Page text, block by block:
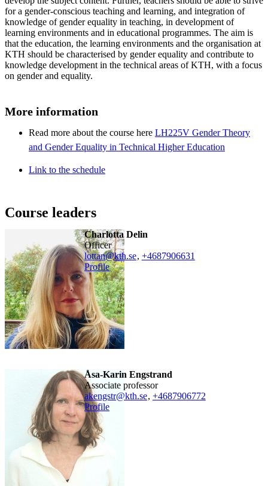
for a gender-conscious teaching and learning, and integration of
knowledge of gender equality in teaching, in development of
learning environments and in educational programmes. The aim is
that the education, the learning environments and the organisation at
KTH should be characterised by gender equality and contribute to
knowledge development in the technical areas of KTH, with a focus
on gender and equality.
More information
Read more about the course here LH225V Gender Theory
and Gender Equality in Technical Higher Education
Link to the schedule
Course leaders
Charlotta Delin
officer
lottan@kth.se, +4687906631
Profile
Åsa-Karin Engstrand
associate professor
akengstr@kth.se, +4687906772
Profile